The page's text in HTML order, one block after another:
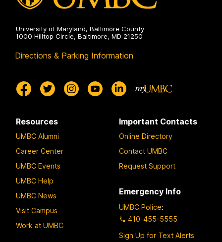
University of Maryland, Baltimore County
1000 Hilltop Circle, Baltimore, MD 21250
Directions & Parking Information
Resources
UMBC Alumni
Career Center
UMBC Events
UMBC Help
UMBC News
Visit Campus
Work at UMBC
Important Contacts
Online Directory
Contact UMBC
Request Support
Emergency Info
UMBC Police:
410-455-5555
Sign Up for Text Alerts